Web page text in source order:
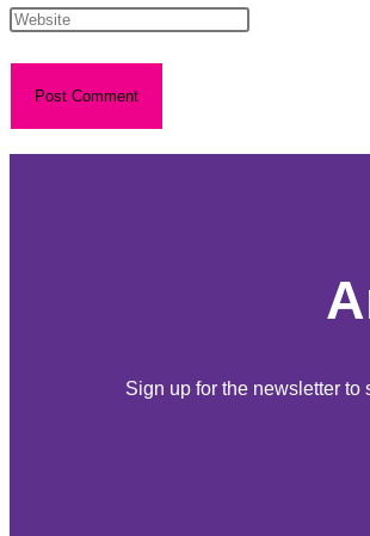
Sign up for the newsletter